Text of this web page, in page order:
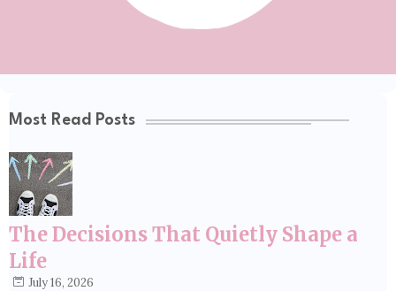
Most Read Posts
The Decisions That Quietly Shape a
Life
July 16, 2026